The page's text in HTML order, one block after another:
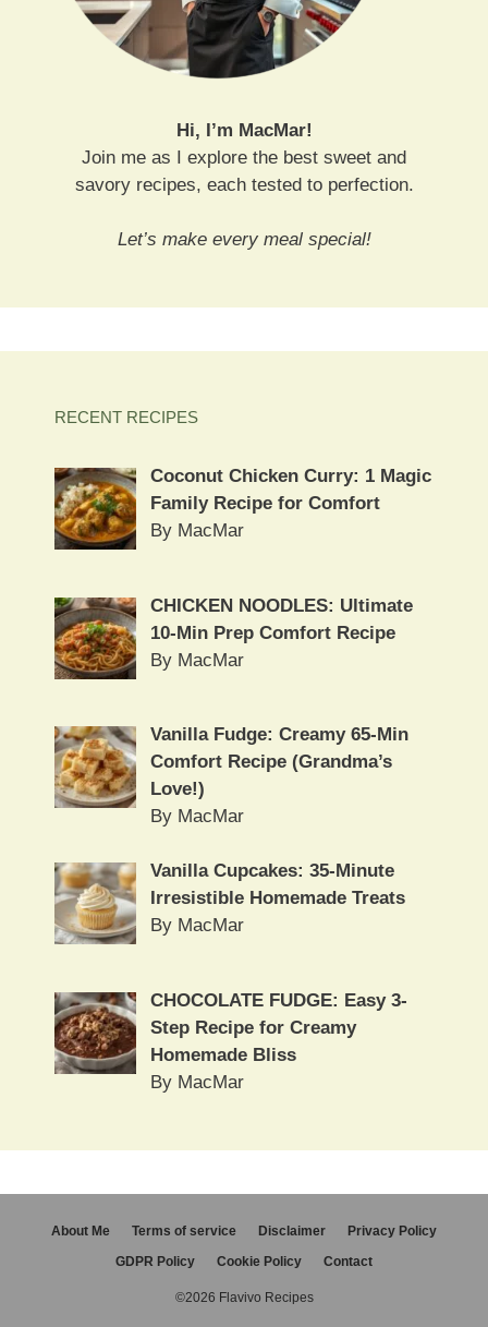
Hi, I’m MacMar!
Join me as I explore the best sweet and
savory recipes, each tested to perfection.
Let’s make every meal special!
RECENT RECIPES
Coconut Chicken Curry: 1 Magic
Family Recipe for Comfort
By MacMar
CHICKEN NOODLES: Ultimate
10-Min Prep Comfort Recipe
By MacMar
Vanilla Fudge: Creamy 65-Min
Comfort Recipe (Grandma’s
Love!)
By MacMar
Vanilla Cupcakes: 35-Minute
Irresistible Homemade Treats
By MacMar
CHOCOLATE FUDGE: Easy 3-
Step Recipe for Creamy
Homemade Bliss
By MacMar
About Me Terms of service Disclaimer
Privacy Policy
GDPR Policy
Cookie Policy Contact
©2026 Flavivo Recipes